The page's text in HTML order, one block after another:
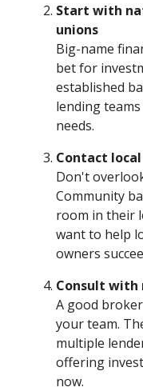
Start with
unions
Big-name
bet for
established
lending
needs.
Contact
Don't
Community
room in their
want to help
owners
Consult
A good
your team.
multiple
offering
now.